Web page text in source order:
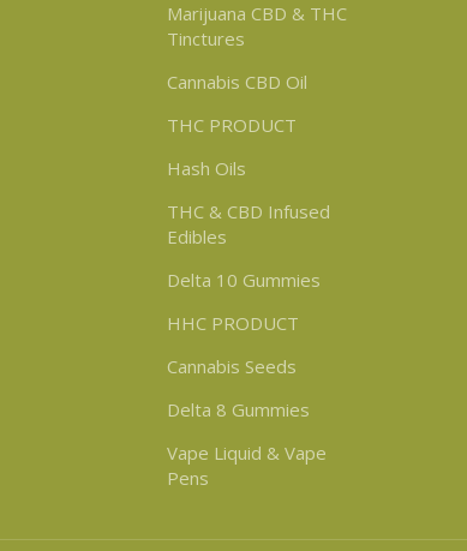
Marijuana CBD & THC
Tinctures
Cannabis CBD Oil
THC PRODUCT
Hash Oils
THC & CBD Infused
Edibles
Delta 10 Gummies
HHC PRODUCT
Cannabis Seeds
Delta 8 Gummies
Vape Liquid & Vape
Pens